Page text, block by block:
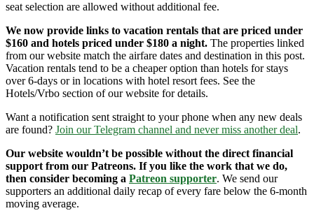
seat selection are allowed without additional fee.
We now provide links to vacation rentals that are priced under
$160 and hotels priced under $180 a night. The properties linked
from our website match the airfare dates and destination in this post.
Vacation rentals tend to be a cheaper option than hotels for stays
over 6-days or in locations with hotel resort fees. See the
Hotels/Vrbo section of our website for details.
Want a notification sent straight to your phone when any new deals
are found? Join our Telegram channel and never miss another deal.
Our website wouldn’t be possible without the direct financial
support from our Patreons. If you like the work that we do,
then consider becoming a Patreon supporter. We send our
supporters an additional daily recap of every fare below the 6-month
moving average.